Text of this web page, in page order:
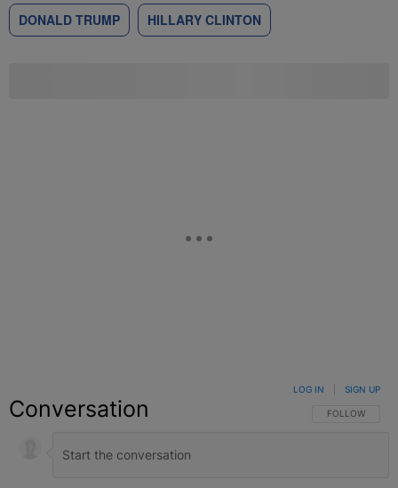
DONALD TRUMP HILLARY CLINTON
Conversation FOLLOW THIS
FOLLOW
LOG IN SIGN UP